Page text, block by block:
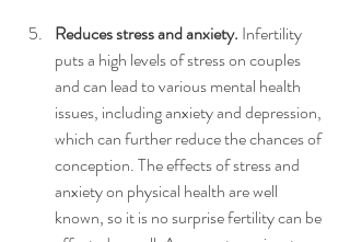
Reduces stress and anxiety. Infertility
puts a high levels of stress on couples
and can lead to various mental health
issues, including anxiety and depression,
which can further reduce the chances of
conception. The effects of stress and
anxiety on physical health are well
known, so it is no surprise fertility can be